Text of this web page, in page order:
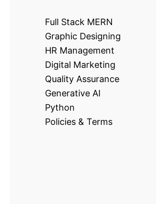
Full Stack MERN
Graphic Designing
HR Management
Digital Marketing
Quality Assurance
Generative AI
Python
Policies & Terms